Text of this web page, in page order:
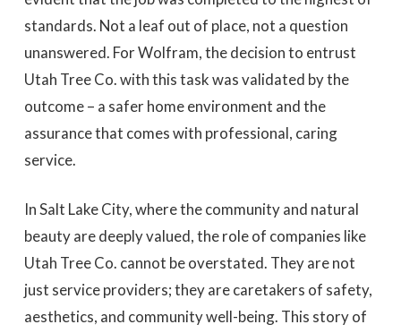
standards. Not a leaf out of place, not a question
unanswered. For Wolfram, the decision to entrust
Utah Tree Co. with this task was validated by the
outcome – a safer home environment and the
assurance that comes with professional, caring
service.
In Salt Lake City, where the community and natural
beauty are deeply valued, the role of companies like
Utah Tree Co. cannot be overstated. They are not
just service providers; they are caretakers of safety,
aesthetics, and community well-being. This story of